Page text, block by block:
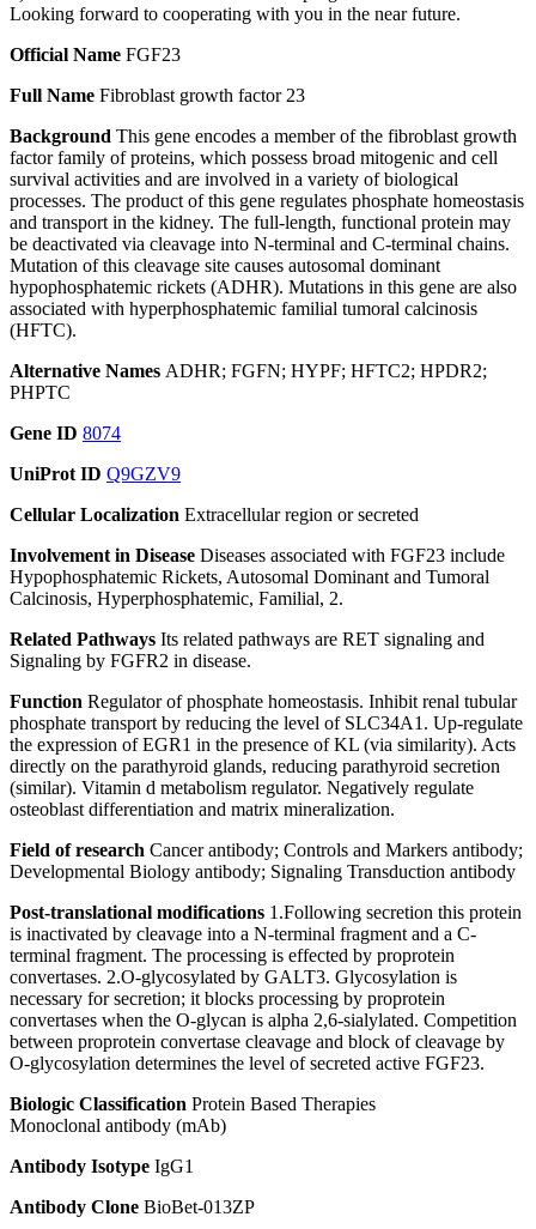
Looking forward to cooperating with you in the near future.
Official Name FGF23
Full Name Fibroblast growth factor 23
Background This gene encodes a member of the fibroblast growth
factor family of proteins, which possess broad mitogenic and cell
survival activities and are involved in a variety of biological
processes. The product of this gene regulates phosphate homeostasis
and transport in the kidney. The full-length, functional protein may
be deactivated via cleavage into N-terminal and C-terminal chains.
Mutation of this cleavage site causes autosomal dominant
hypophosphatemic rickets (ADHR). Mutations in this gene are also
associated with hyperphosphatemic familial tumoral calcinosis
(HFTC).
Alternative Names ADHR; FGFN; HYPF; HFTC2; HPDR2;
PHPTC
Gene ID 8074
UniProt ID Q9GZV9
Cellular Localization Extracellular region or secreted
Involvement in Disease Diseases associated with FGF23 include
Hypophosphatemic Rickets, Autosomal Dominant and Tumoral
Calcinosis, Hyperphosphatemic, Familial, 2.
Related Pathways Its related pathways are RET signaling and
Signaling by FGFR2 in disease.
Function Regulator of phosphate homeostasis. Inhibit renal tubular
phosphate transport by reducing the level of SLC34A1. Up-regulate
the expression of EGR1 in the presence of KL (via similarity). Acts
directly on the parathyroid glands, reducing parathyroid secretion
(similar). Vitamin d metabolism regulator. Negatively regulate
osteoblast differentiation and matrix mineralization.
Field of research Cancer antibody; Controls and Markers antibody;
Developmental Biology antibody; Signaling Transduction antibody
Post-translational modifications 1.Following secretion this protein
is inactivated by cleavage into a N-terminal fragment and a C-
terminal fragment. The processing is effected by proprotein
convertases. 2.O-glycosylated by GALT3. Glycosylation is
necessary for secretion; it blocks processing by proprotein
convertases when the O-glycan is alpha 2,6-sialylated. Competition
between proprotein convertase cleavage and block of cleavage by
O-glycosylation determines the level of secreted active FGF23.
Biologic Classification Protein Based Therapies
Monoclonal antibody (mAb)
Antibody Isotype IgG1
Antibody Clone BioBet-013ZP